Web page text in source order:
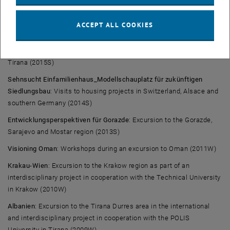
Congress in Salzburg (2017S)
Planning Addis Ababa to encounter poverty and climate
Tirana (2015S)
Sehnsucht Einfamilienhaus_Modellschauplatz für zukünftigen
Siedlungsbau: Visits to housing projects in Switzerland, Alsace and
southern Germany (2014S)
Entwicklungsperspektiven für Gorazde: Excursion to the Gorazde,
Sarajevo and Mostar region (2013S)
Visioning Oman: Workshops during an excursion to Oman (2011W)
Krakau-Wien: Excursion to the Krakow region as part of an
interdisciplinary project in cooperation with the Technical University
in Krakow (2010W)
Albanien: Excursion to the Tirana Durres area in the international
and interdisciplinary project in cooperation with the POLIS
ACCEPT ALL COOKIES